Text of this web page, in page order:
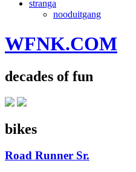
stranga
nooduitgang
WFNK.COM
decades of fun
bikes
Road Runner Sr.